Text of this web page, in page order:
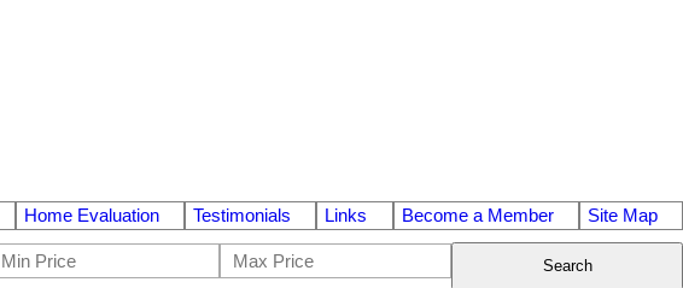
Home Evaluation Testimonials Links Become a Member Site Map
Search